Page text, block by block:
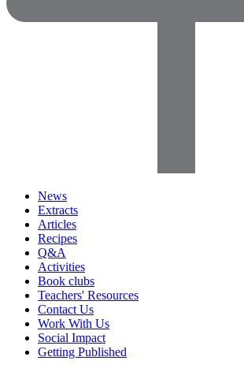
News
Extracts
Articles
Recipes
Q&A
Activities
Book clubs
Teachers' Resources
Contact Us
Work With Us
Social Impact
Getting Published